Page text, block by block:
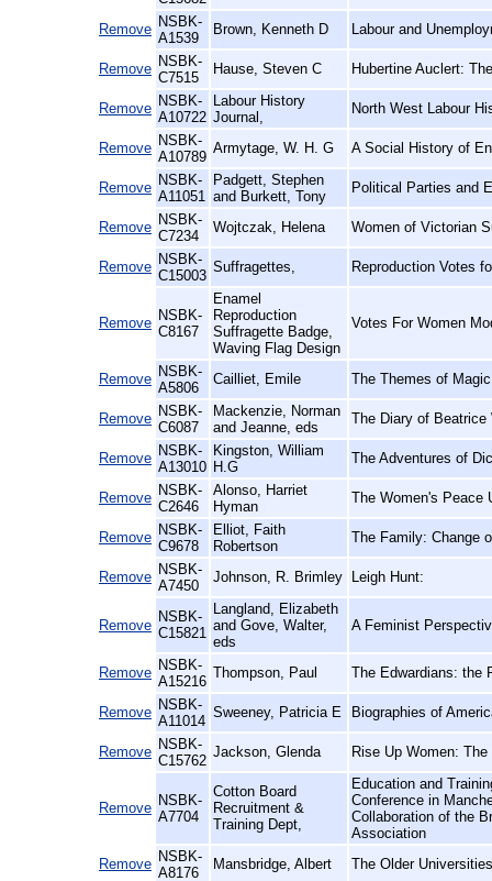
Remove NSBK-
A1539
Brown, Kenneth D Labour and
Remove NSBK-
C7515
Hause, Steven C Hubertine Auclert:
Remove NSBK-
A10722
Labour History
Journal,
North West Labour
Remove NSBK-
A10789
Armytage, W. H. G A Social History of
Remove NSBK-
A11051
Padgett, Stephen
and Burkett, Tony
Political Parties and
Remove NSBK-
C7234
Wojtczak, Helena Women of Victorian
Remove NSBK-
C15003
Suffragettes, Reproduction Votes
Remove NSBK-
C8167
Enamel
Reproduction
Suffragette Badge,
Waving Flag Design
Votes For Women
Remove NSBK-
A5806
Cailliet, Emile The Themes of
Remove NSBK-
C6087
Mackenzie, Norman
and Jeanne, eds
The Diary of Beatrice
Remove NSBK-
A13010
Kingston, William
H.G
The Adventures of
Remove NSBK-
C2646
Alonso, Harriet
Hyman
The Women's Peace
Remove NSBK-
C9678
Elliot, Faith
Robertson
The Family: Change
Remove NSBK-
A7450
Johnson, R. Brimley Leigh Hunt:
Remove
NSBK-
C15821
Langland, Elizabeth
and Gove, Walter,
eds
A Feminist
Remove NSBK-
A15216
Thompson, Paul The Edwardians: the
Remove NSBK-
A11014
Sweeney, Patricia E Biographies of
Remove NSBK-
C15762
Jackson, Glenda Rise Up Women:
Remove NSBK-
A7704
Cotton Board
Recruitment &
Training Dept,
Education and
Conference in
Collaboration of the
Association
Remove NSBK-
A8176
Mansbridge, Albert The Older